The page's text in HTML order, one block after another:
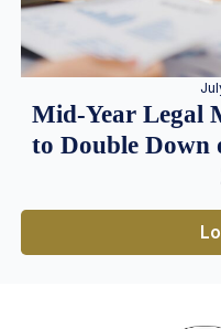
Mid-Year Legal
to Double Down